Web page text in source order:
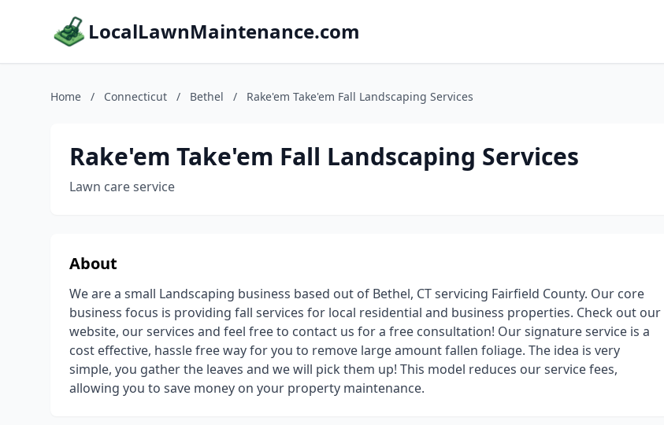
LocalLawnMaintenance.com
Home / Connecticut / Bethel / Rake'em Take'em Fall Landscaping Services
Rake'em Take'em Fall Landscaping Services
Lawn care service
About
We are a small Landscaping business based out of Bethel, CT servicing Fairfield County. Our core
business focus is providing fall services for local residential and business properties. Check out our
website, our services and feel free to contact us for a free consultation! Our signature service is a
cost effective, hassle free way for you to remove large amount fallen foliage. The idea is very
simple, you gather the leaves and we will pick them up! This model reduces our service fees,
allowing you to save money on your property maintenance.